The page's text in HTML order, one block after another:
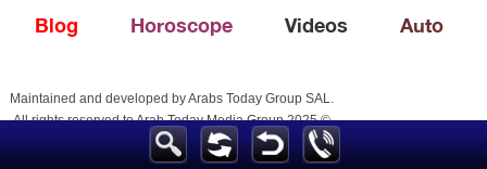
Blog
Horoscope Videos Auto
Maintained and developed by Arabs Today Group SAL.
All rights reserved to Arab Today Media Group 2025 ©
Almaghribtoday Egypttoday
Palestinetoday
Alyementoday Arablifestyle